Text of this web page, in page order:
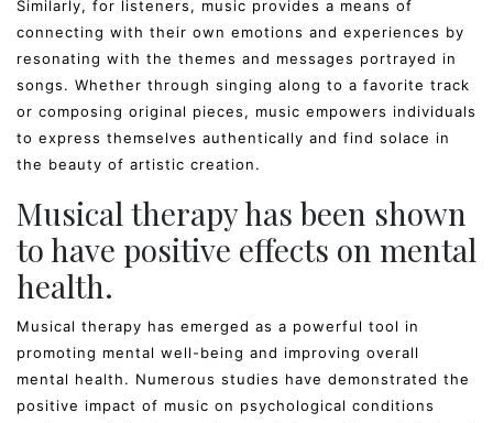
Similarly, for listeners, music provides a means of
connecting with their own emotions and experiences by
resonating with the themes and messages portrayed in
songs. Whether through singing along to a favorite track
or composing original pieces, music empowers individuals
to express themselves authentically and find solace in
the beauty of artistic creation.
Musical therapy has been shown
to have positive effects on mental
health.
Musical therapy has emerged as a powerful tool in
promoting mental well-being and improving overall
mental health. Numerous studies have demonstrated the
positive impact of music on psychological conditions